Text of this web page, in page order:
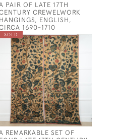
PAIR OF LATE 17TH
CREWELWORK
HANGINGS, ENGLISH,
1690-1710
SOLD
REMARKABLE SET OF